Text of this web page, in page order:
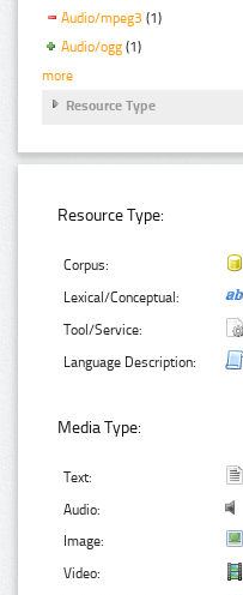
Audio/mpeg3 (1)
Audio/ogg (1)
more
Resource Type
Resource Type:
Corpus:
Lexical/Conceptual:
Tool/Service:
Language Description:
Media Type:
Text:
Audio:
Image:
Video: